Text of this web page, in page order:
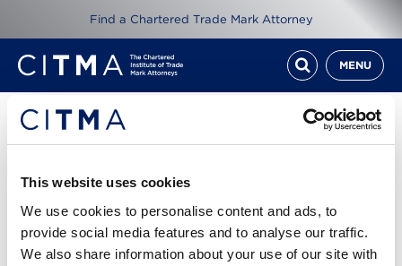
This website uses cookies
We use cookies to personalise content and ads, to
provide social media features and to analyse our traffic.
We also share information about your use of our site with
Find a Chartered Trade Mark Attorney
MENU
Resources
CITMA Review Dec 16
1st Dec 2016